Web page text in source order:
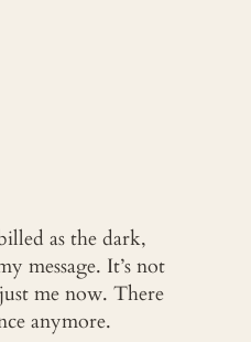
as the dark,
message. It’s not
me now. There
anymore.